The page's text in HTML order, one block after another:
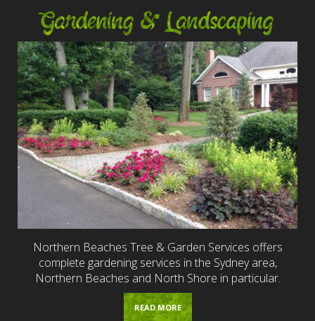
Gardening & Landscaping
Northern Beaches Tree & Garden Services offers
complete gardening services in the Sydney area,
Northern Beaches and North Shore in particular.
READ MORE